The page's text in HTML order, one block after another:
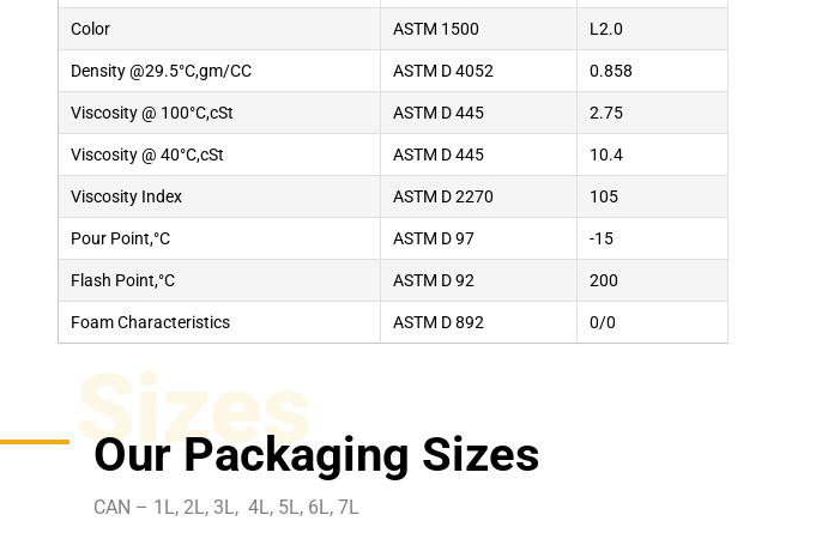
Color ASTM 1500 L2.0
Density @29.5°C,gm/CC ASTM D 4052 0.858
Viscosity @ 100°C,cSt ASTM D 445 2.75
Viscosity @ 40°C,cSt ASTM D 445 10.4
Viscosity Index ASTM D 2270 105
Pour Point,°C ASTM D 97 -15
Flash Point,°C ASTM D 92 200
Foam Characteristics ASTM D 892 0/0
Sizes
Our Packaging Sizes
CAN – 1L, 2L, 3L, 4L, 5L, 6L, 7L